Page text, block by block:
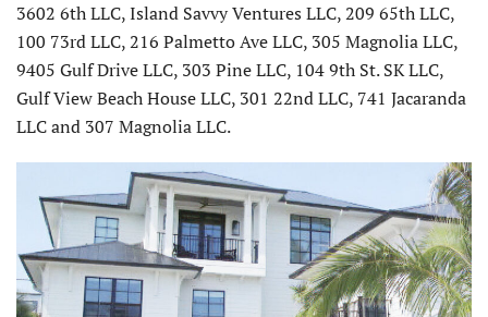
3602 6th LLC, Island Savvy Ventures LLC, 209 65th LLC,
100 73rd LLC, 216 Palmetto Ave LLC, 305 Magnolia LLC,
9405 Gulf Drive LLC, 303 Pine LLC, 104 9th St. SK LLC,
Gulf View Beach House LLC, 301 22nd LLC, 741 Jacaranda
LLC and 307 Magnolia LLC.